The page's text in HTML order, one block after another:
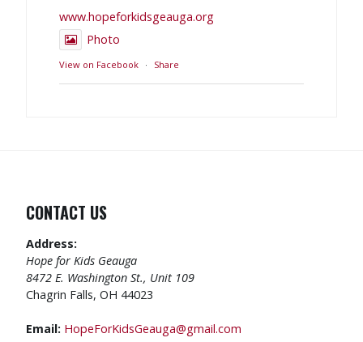
www.hopeforkidsgeauga.org
Photo
View on Facebook · Share
CONTACT US
Address:
Hope for Kids Geauga
8472 E. Washington St., Unit 109
Chagrin Falls, OH 44023
Email: HopeForKidsGeauga@gmail.com